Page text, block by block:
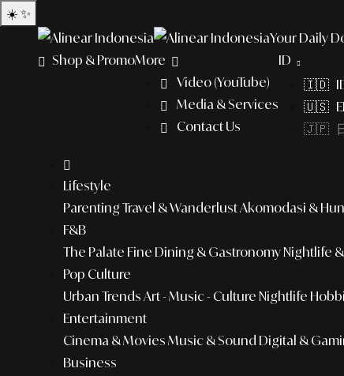
☀️ ✨
Your Daily
Shop & PromoMore
Video (YouTube)
Media & Services
Contact Us
ID
🇮🇩 ID
🇺🇸
🇯🇵 日
Lifestyle
Parenting Travel & WanderlustAkomodasi &
F&B
The Palate Fine Dining & GastronomyNightlife
Pop Culture
Urban Trends Art - Music - Culture Nightlife
Entertainment
Cinema & Movies Music & Sound Digital &
Business